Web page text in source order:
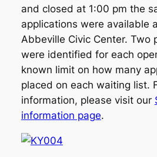
and closed at 1:00 pm the
applications were available
Abbeville Civic Center. Two
were identified for each
known limit on how many
placed on each waiting list.
information, please visit our
information page.